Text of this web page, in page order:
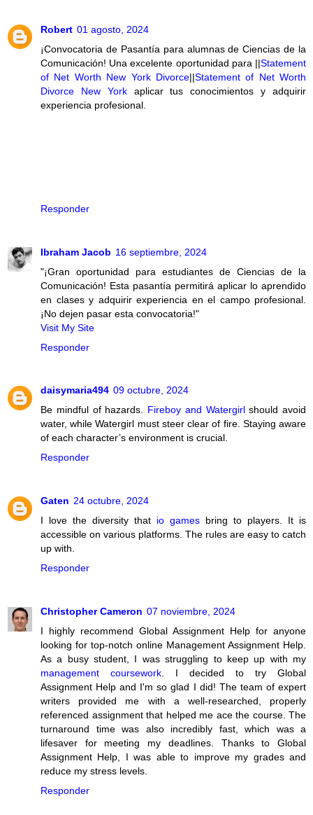
Robert 01 agosto, 2024
¡Convocatoria de Pasantía para alumnas de Ciencias de la
Comunicación! Una excelente oportunidad para ||Statement
of Net Worth New York Divorce||Statement of Net Worth
Divorce New Yorkaplicar tus conocimientos y adquirir
experiencia profesional.
Responder
Ibraham Jacob 16 septiembre, 2024
"¡Gran oportunidad para estudiantes de Ciencias de la
Comunicación! Esta pasantía permitirá aplicar lo aprendido
en clases y adquirir experiencia en el campo profesional.
¡No dejen pasar esta convocatoria!"
Visit My Site
Responder
daisymaria494 09 octubre, 2024
Be mindful of hazards. Fireboy and Watergirlshould avoid
water, while Watergirl must steer clear of fire. Staying aware
of each character’s environment is crucial.
Responder
Gaten 24 octubre, 2024
I love the diversity that io games bring to players. It is
accessible on various platforms. The rules are easy to catch
up with.
Responder
Christopher Cameron 07 noviembre, 2024
I highly recommend Global Assignment Help for anyone
looking for top-notch online Management Assignment Help.
As a busy student, I was struggling to keep up with my
management coursework. I decided to try Global
Assignment Help and I'm so glad I did! The team of expert
writers provided me with a well-researched, properly
referenced assignment that helped me ace the course. The
turnaround time was also incredibly fast, which was a
lifesaver for meeting my deadlines. Thanks to Global
Assignment Help, I was able to improve my grades and
reduce my stress levels.
Responder